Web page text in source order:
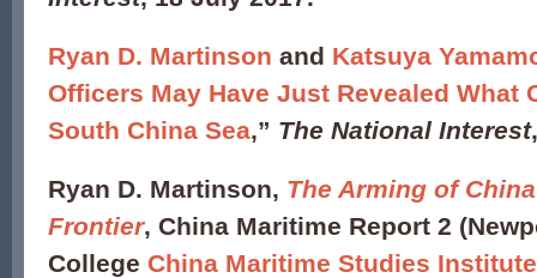
Ryan D. Martinson and Katsuya
Officers May Have Just Revealed What
South China Sea,” The National Interest
Ryan D. Martinson, The Arming of
Frontier, China Maritime Report 2
College China Maritime Studies